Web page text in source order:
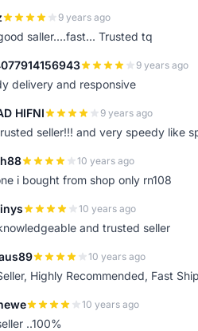
9 years ago
saller....fast... Trusted tq
9 years ago
delivery and responsive
HIFNI 9 years ago
seller!!! and very speedy like
10 years ago
i bought from shop only rn108
10 years ago
and trusted seller
10 years ago
Highly Recommended, Fast
10 years ago
..100%